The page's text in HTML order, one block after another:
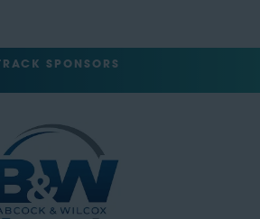
TRACK SPONSORS